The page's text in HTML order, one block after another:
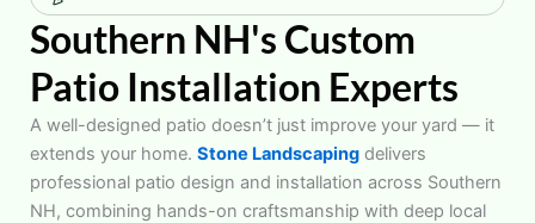
Southern NH's Custom
Patio Installation Experts
A well-designed patio doesn’t just improve your yard — it
extends your home. Stone Landscapingdelivers
professional patio design and installation across Southern
NH, combining hands-on craftsmanship with deep local